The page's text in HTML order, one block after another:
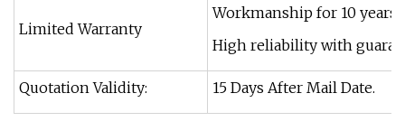
Limited Warranty
Workmanship for 10
High reliability with
Quotation Validity: 15 Days After Mail Date.